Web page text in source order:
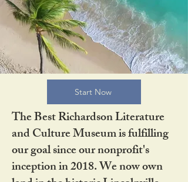
Start Now
The Best Richardson Literature
and Culture Museum is fulfilling
our goal since our nonprofit's
inception in 2018. We now own